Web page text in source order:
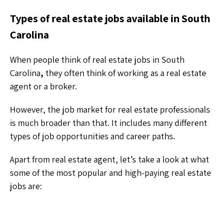
Types of real estate jobs available in South
Carolina
When people think of real estate jobs in South
Carolina, they often think of working as a real estate
agent or a broker.
However, the job market for real estate professionals
is much broader than that. It includes many different
types of job opportunities and career paths.
Apart from real estate agent, let’s take a look at what
some of the most popular and high-paying real estate
jobs are: